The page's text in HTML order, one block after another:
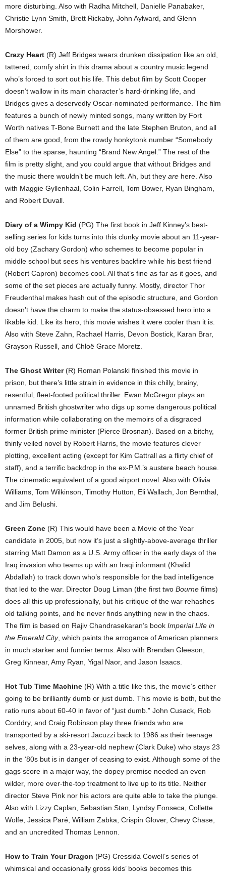
more disturbing. Also with Radha Mitchell, Danielle Panabaker,
Christie Lynn Smith, Brett Rickaby, John Aylward, and Glenn
Morshower.
Crazy Heart (R) Jeff Bridges wears drunken dissipation like an old,
tattered, comfy shirt in this drama about a country music legend
who’s forced to sort out his life. This debut film by Scott Cooper
doesn’t wallow in its main character’s hard-drinking life, and
Bridges gives a deservedly Oscar-nominated performance. The film
features a bunch of newly minted songs, many written by Fort
Worth natives T-Bone Burnett and the late Stephen Bruton, and all
of them are good, from the rowdy honkytonk number “Somebody
Else” to the sparse, haunting “Brand New Angel.” The rest of the
film is pretty slight, and you could argue that without Bridges and
the music there wouldn’t be much left. Ah, but they are here. Also
with Maggie Gyllenhaal, Colin Farrell, Tom Bower, Ryan Bingham,
and Robert Duvall.
Diary of a Wimpy Kid (PG) The first book in Jeff Kinney’s best-
selling series for kids turns into this clunky movie about an 11-year-
old boy (Zachary Gordon) who schemes to become popular in
middle school but sees his ventures backfire while his best friend
(Robert Capron) becomes cool. All that’s fine as far as it goes, and
some of the set pieces are actually funny. Mostly, director Thor
Freudenthal makes hash out of the episodic structure, and Gordon
doesn’t have the charm to make the status-obsessed hero into a
likable kid. Like its hero, this movie wishes it were cooler than it is.
Also with Steve Zahn, Rachael Harris, Devon Bostick, Karan Brar,
Grayson Russell, and Chloë Grace Moretz.
The Ghost Writer(R) Roman Polanski finished this movie in
prison, but there’s little strain in evidence in this chilly, brainy,
resentful, fleet-footed political thriller. Ewan McGregor plays an
unnamed British ghostwriter who digs up some dangerous political
information while collaborating on the memoirs of a disgraced
former British prime minister (Pierce Brosnan). Based on a bitchy,
thinly veiled novel by Robert Harris, the movie features clever
plotting, excellent acting (except for Kim Cattrall as a flirty chief of
staff), and a terrific backdrop in the ex-P.M.’s austere beach house.
The cinematic equivalent of a good airport novel. Also with Olivia
Williams, Tom Wilkinson, Timothy Hutton, Eli Wallach, Jon Bernthal,
and Jim Belushi.
Green Zone (R) This would have been a Movie of the Year
candidate in 2005, but now it’s just a slightly-above-average thriller
starring Matt Damon as a U.S. Army officer in the early days of the
Iraq invasion who teams up with an Iraqi informant (Khalid
Abdallah) to track down who’s responsible for the bad intelligence
that led to the war. Director Doug Liman (the first two Bourne films)
does all this up professionally, but his critique of the war rehashes
old talking points, and he never finds anything new in the chaos.
The film is based on Rajiv Chandrasekaran’s book Imperial Life in
the Emerald City, which paints the arrogance of American planners
in much starker and funnier terms. Also with Brendan Gleeson,
Greg Kinnear, Amy Ryan, Yigal Naor, and Jason Isaacs.
Hot Tub Time Machine (R) With a title like this, the movie’s either
going to be brilliantly dumb or just dumb. This movie is both, but the
ratio runs about 60-40 in favor of “just dumb.” John Cusack, Rob
Corddry, and Craig Robinson play three friends who are
transported by a ski-resort Jacuzzi back to 1986 as their teenage
selves, along with a 23-year-old nephew (Clark Duke) who stays 23
in the ‘80s but is in danger of ceasing to exist. Although some of the
gags score in a major way, the dopey premise needed an even
wilder, more over-the-top treatment to live up to its title. Neither
director Steve Pink nor his actors are quite able to take the plunge.
Also with Lizzy Caplan, Sebastian Stan, Lyndsy Fonseca, Collette
Wolfe, Jessica Paré, William Zabka, Crispin Glover, Chevy Chase,
and an uncredited Thomas Lennon.
How to Train Your Dragon (PG) Cressida Cowell’s series of
whimsical and occasionally gross kids’ books becomes this